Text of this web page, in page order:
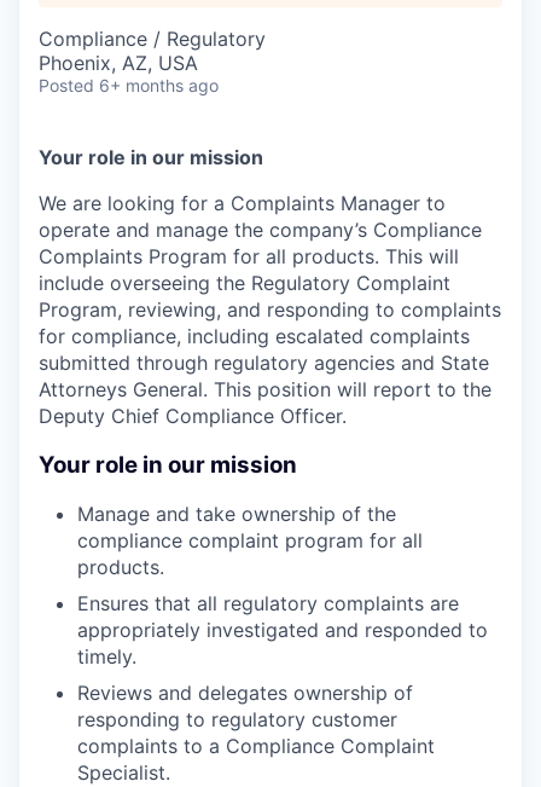
Compliance / Regulatory
Phoenix, AZ, USA
Posted 6+ months ago
Your role in our mission
We are looking for a Complaints Manager to
operate and manage the company’s Compliance
Complaints Program for all products. This will
include overseeing the Regulatory Complaint
Program, reviewing, and responding to complaints
for compliance, including escalated complaints
submitted through regulatory agencies and State
Attorneys General. This position will report to the
Deputy Chief Compliance Officer.
Your role in our mission
Manage and take ownership of the
compliance complaint program for all
products.
Ensures that all regulatory complaints are
appropriately investigated and responded to
timely.
Reviews and delegates ownership of
responding to regulatory customer
complaints to a Compliance Complaint
Specialist.